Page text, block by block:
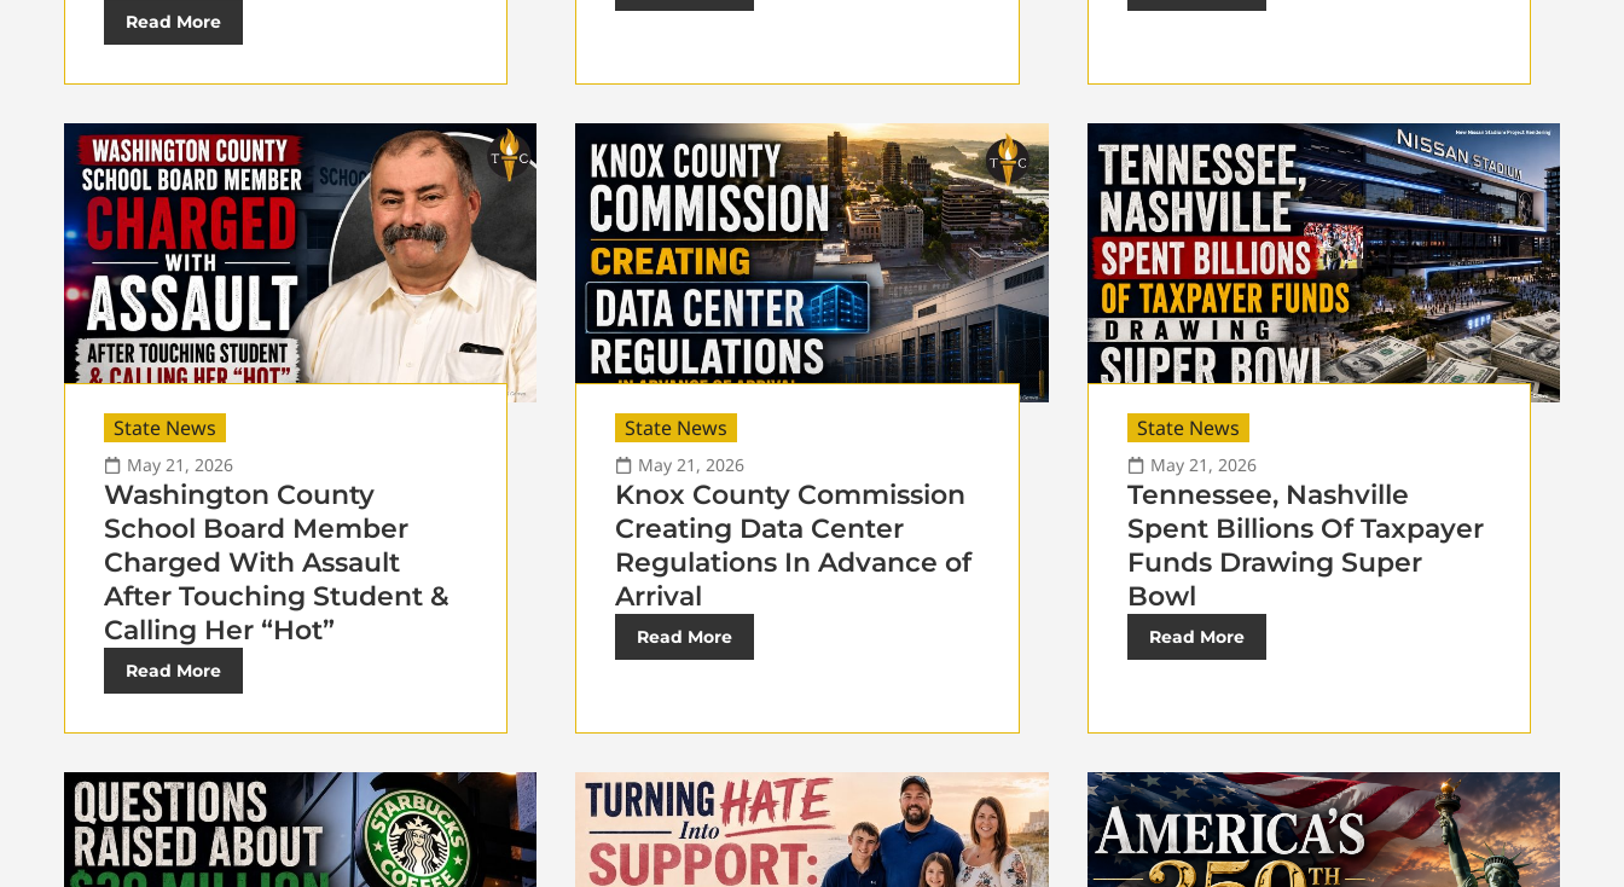
Read More
State News
May 21, 2026
Washington County
School Board Member
Charged With Assault
After Touching Student &
Calling Her “Hot”
Read More
State News
May 21, 2026
Knox County Commission
Creating Data Center
Regulations In Advance of
Arrival
Read More
State News
May 21, 2026
Tennessee, Nashville
Spent Billions Of Taxpayer
Funds Drawing Super
Bowl
Read More